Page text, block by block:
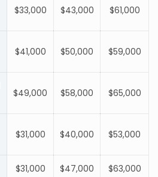
$33,000 $43,000 $61,000
$41,000 $50,000 $59,000
$49,000 $58,000 $65,000
$31,000 $40,000 $53,000
$31,000 $47,000 $63,000